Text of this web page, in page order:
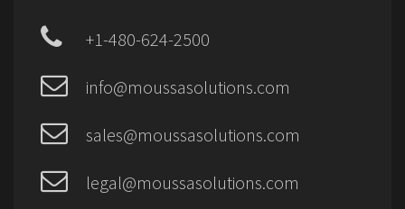
+1-480-624-2500
info@moussasolutions.com
sales@moussasolutions.com
legal@moussasolutions.com